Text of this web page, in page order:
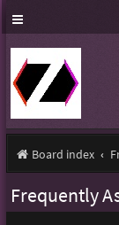
Board index
Frequently